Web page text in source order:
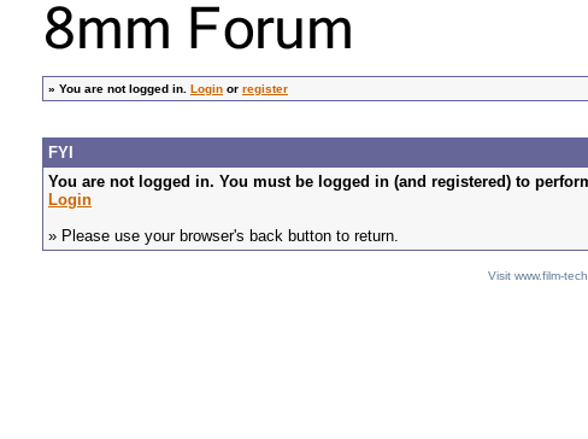
» You are not logged in. Login or register
FYI
You are not logged in. You must be logged in (and registered) to
Login
» Please use your browser's back button to return.
Visit www.film-